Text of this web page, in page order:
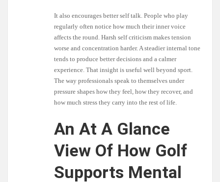
It also encourages better self talk. People who play
regularly often notice how much their inner voice
affects the round. Harsh self criticism makes tension
worse and concentration harder. A steadier internal tone
tends to produce better decisions and a calmer
experience. That insight is useful well beyond sport.
The way professionals speak to themselves under
pressure shapes how they feel, how they recover, and
how much stress they carry into the rest of life.
An At A Glance
View Of How Golf
Supports Mental